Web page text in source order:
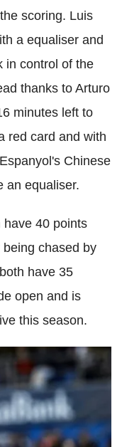
scoring. Luis
a equaliser and
in control of the
thanks to Arturo
minutes left to
red card and with
Espanyol 's Chinese
an equaliser.
have 40 points
chased by
have 35
open and is
this season.